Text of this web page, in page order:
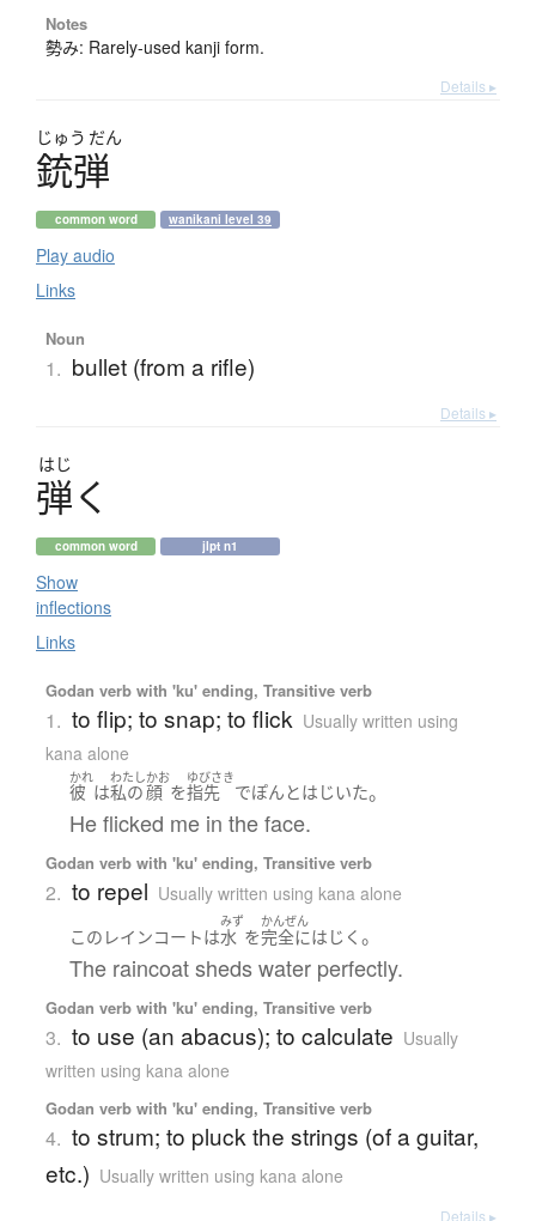
Notes
勢み: Rarely-used kanji form.
Details ▸
じゅう だん
銃弾
common word wanikani level 39
Play audio
Links
Noun
1. bullet (from a rifle)
Details ▸
はじ
弾く
common word jlpt n1
Show
inflections
Links
Godan verb with 'ku' ending, Transitive verb
1. to flip; to snap; to flick Usually written using
kana alone
かれ
彼 は
わたし
私の
かお
顔 を
ゆびさき
指先 でぽんとはじいた。
He flicked me in the face.
Godan verb with 'ku' ending, Transitive verb
2. to repel Usually written using kana alone
この レインコートは
みず
水 を
かんぜん
完全にはじく 。
The raincoat sheds water perfectly.
Godan verb with 'ku' ending, Transitive verb
3. to use (an abacus); to calculate Usually
written using kana alone
Godan verb with 'ku' ending, Transitive verb
4. to strum; to pluck the strings (of a guitar,
etc.) Usually written using kana alone
Details ▸